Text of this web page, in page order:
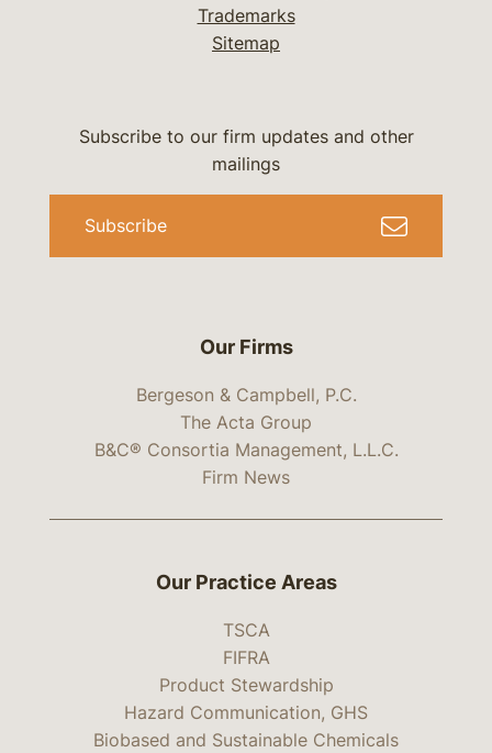
Trademarks
Sitemap
Our Firms
Bergeson & Campbell, P.C.
The Acta Group
B&C® Consortia Management, L.L.C.
Firm News
Subscribe to our firm updates and other
mailings
Subscribe
Our Practice Areas
TSCA
FIFRA
Product Stewardship
Hazard Communication, GHS
Biobased and Sustainable Chemicals